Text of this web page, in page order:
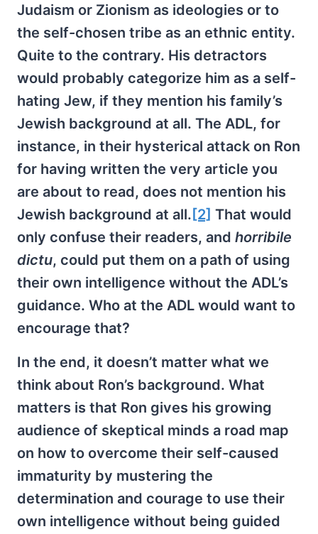
Judaism or Zionism as ideologies or to
the self-chosen tribe as an ethnic entity.
Quite to the contrary. His detractors
would probably categorize him as a self-
hating Jew, if they mention his family’s
Jewish background at all. The ADL, for
instance, in their hysterical attack on Ron
for having written the very article you
are about to read, does not mention his
Jewish background at all. [2] That would
only confuse their readers, and horribile
dictu, could put them on a path of using
their own intelligence without the ADL’s
guidance. Who at the ADL would want to
encourage that?
In the end, it doesn’t matter what we
think about Ron’s background. What
matters is that Ron gives his growing
audience of skeptical minds a road map
on how to overcome their self-caused
immaturity by mustering the
determination and courage to use their
own intelligence without being guided